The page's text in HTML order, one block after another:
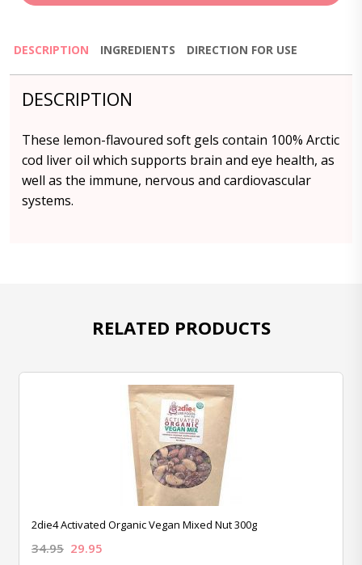
DESCRIPTION INGREDIENTS DIRECTION FOR USE
DESCRIPTION
These lemon-flavoured soft gels contain 100% Arctic
cod liver oil which supports brain and eye health, as
well as the immune, nervous and cardiovascular
systems.
RELATED PRODUCTS
2die4 Activated Organic Vegan Mixed Nut 300g
34.95 29.95